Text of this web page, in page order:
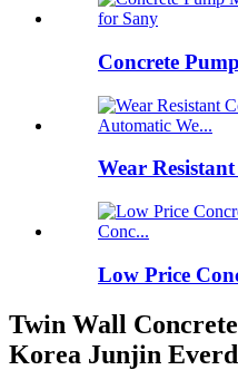
Concrete
Wear
Low Price
Twin Wall
Korea Junjin